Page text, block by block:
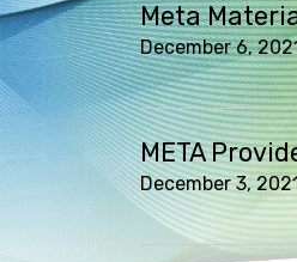
Meta
December 6,
META
December 3,